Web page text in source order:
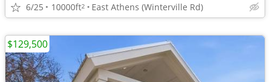
6/25 10000ft2 East Athens (Winterville Rd)
$129,500